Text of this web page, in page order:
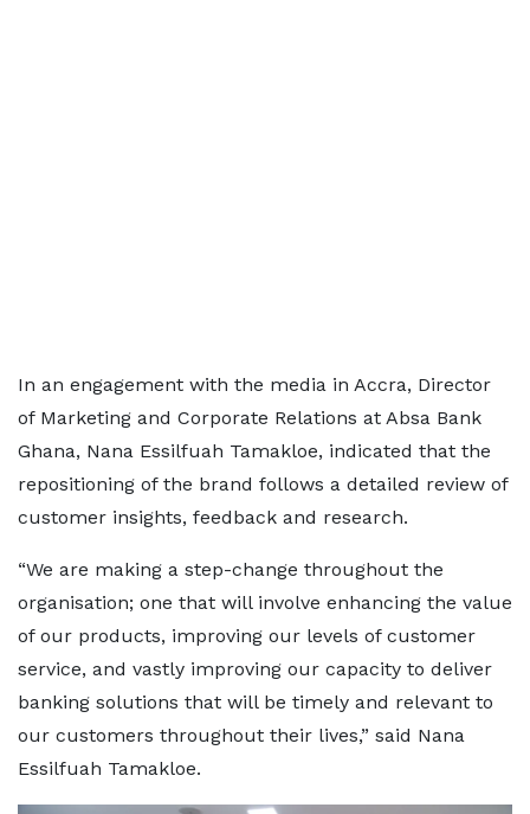
In an engagement with the media in Accra, Director
of Marketing and Corporate Relations at Absa Bank
Ghana, Nana Essilfuah Tamakloe, indicated that the
repositioning of the brand follows a detailed review of
customer insights, feedback and research.
“We are making a step-change throughout the
organisation; one that will involve enhancing the value
of our products, improving our levels of customer
service, and vastly improving our capacity to deliver
banking solutions that will be timely and relevant to
our customers throughout their lives,” said Nana
Essilfuah Tamakloe.